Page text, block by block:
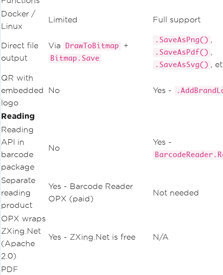
Docker /
Linux
Limited Full support
Direct file
output
Via DrawToBitmap +
Bitmap.Save
.SaveAsPng() ,
.SaveAsPdf() ,
.SaveAsSvg() ,
QR with
embedded
logo
No Yes -
Reading
Reading
API in
barcode
package
No
Yes -
Separate
reading
product
Yes - Barcode Reader
OPX (paid)
Not needed
OPX wraps
ZXing.Net
(Apache
2.0)
Yes - ZXing.Net is free N/A
PDF